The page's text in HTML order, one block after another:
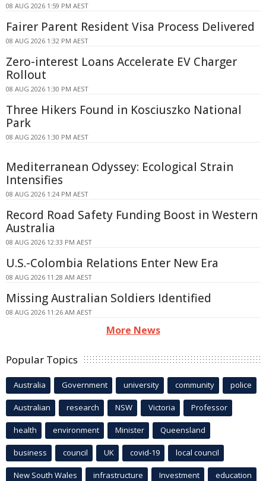
08 AUG 2026 1:59 PM AEST
Fairer Parent Resident Visa Process Delivered
08 AUG 2026 1:32 PM AEST
Zero-interest Loans Accelerate EV Charger
Rollout
08 AUG 2026 1:30 PM AEST
Three Hikers Found in Kosciuszko National
Park
08 AUG 2026 1:30 PM AEST
Mediterranean Odyssey: Ecological Strain
Intensifies
08 AUG 2026 1:24 PM AEST
Record Road Safety Funding Boost in Western
Australia
08 AUG 2026 12:33 PM AEST
U.S.-Colombia Relations Enter New Era
08 AUG 2026 11:28 AM AEST
Missing Australian Soldiers Identified
08 AUG 2026 11:26 AM AEST
More News
Popular Topics
Australia Government university community police
Australian research NSW Victoria Professor
health environment Minister Queensland
business council UK covid-19 local council
New South Wales infrastructure Investment education